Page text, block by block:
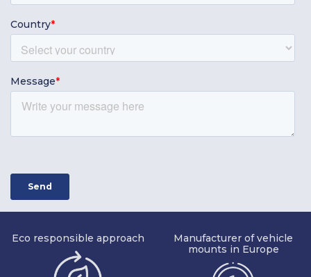
Eco responsible approach
Manufacturer of vehicle
mounts in Europe